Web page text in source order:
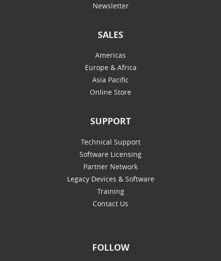
Newsletter
SALES
Americas
Europe & Africa
Asia Pacific
Online Store
SUPPORT
Technical Support
Software Licensing
Partner Network
Legacy Devices & Software
Training
Contact Us
FOLLOW